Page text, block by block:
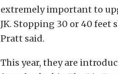
extremely important to
JK. Stopping 30 or 40 feet
Pratt said.
This year, they are